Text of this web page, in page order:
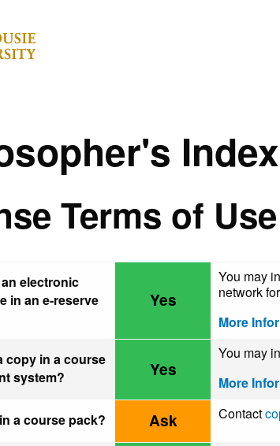
Terms of Use
electronic
in an e-reserve
Yes
You may
network
More
copy in a course
system?
Yes
You may
More
a course pack? Ask Contact